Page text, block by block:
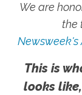
We are
the
Newsweek's
This is
looks